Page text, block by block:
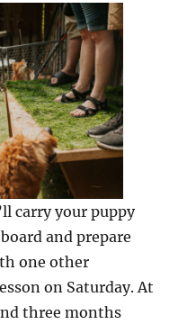
carry your puppy
and prepare
one other
on Saturday. At
three months